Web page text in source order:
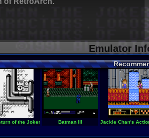
Emulator
of the Joker Batman III Jackie Chan's